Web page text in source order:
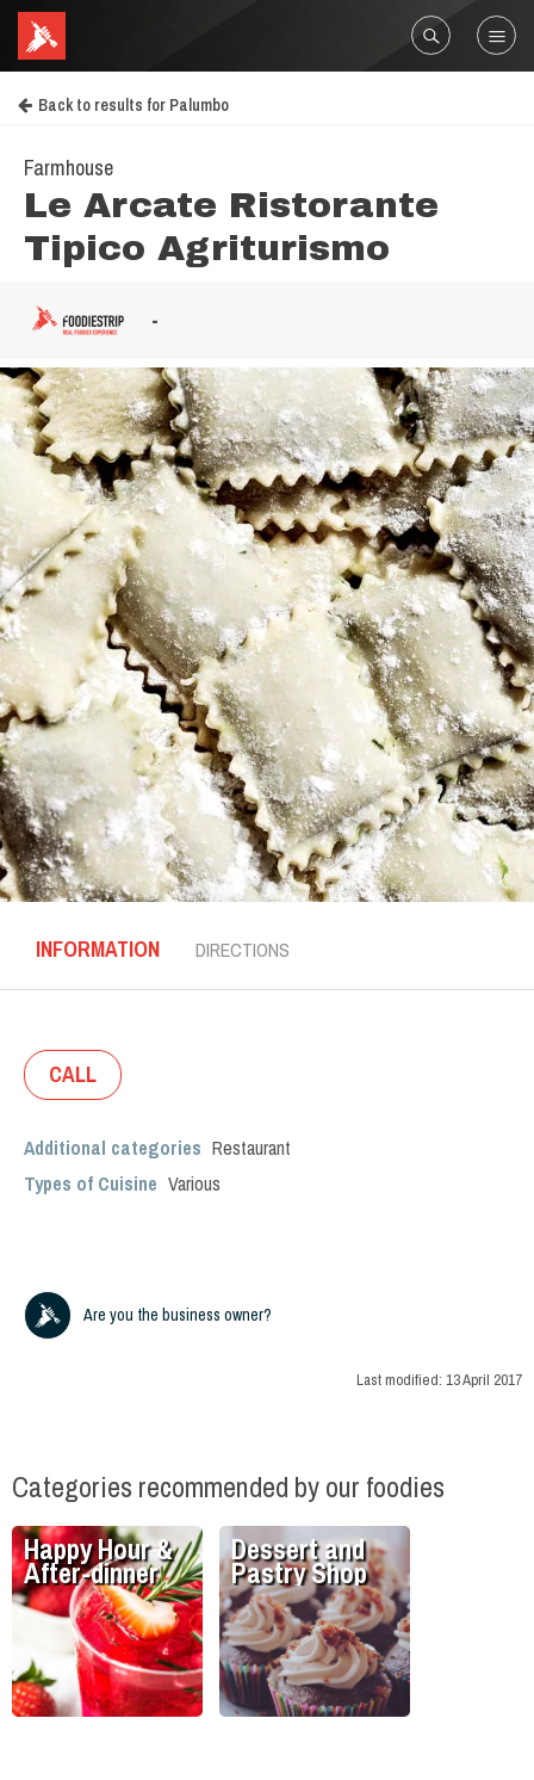
Back to results for Palumbo
Farmhouse
Le Arcate Ristorante
Tipico Agriturismo
-
INFORMATION DIRECTIONS
CALL
Additional categories Restaurant
Types of Cuisine Various
Are you the business owner?
Last modified: 13 April 2017
Categories recommended by our foodies
Happy Hour &
After-dinner
Dessert and
Pastry Shop